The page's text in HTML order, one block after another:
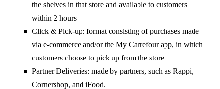
the shelves in that store and available to customers
within 2 hours
Click & Pick-up: format consisting of purchases made
via e-commerce and/or the My Carrefour app, in which
customers choose to pick up from the store
Partner Deliveries: made by partners, such as Rappi,
Cornershop, and iFood.